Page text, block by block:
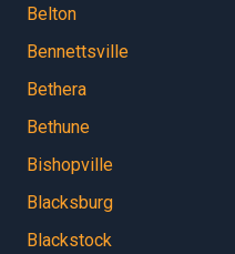
Belton
Bennettsville
Bethera
Bethune
Bishopville
Blacksburg
Blackstock